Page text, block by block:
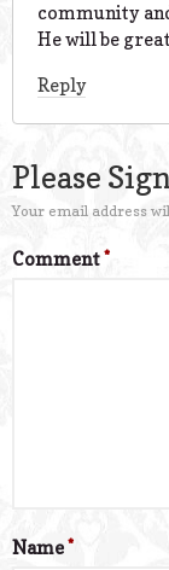
community
He will be
Reply
Please
Your email address
Comment*
Name*